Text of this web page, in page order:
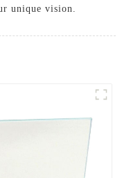
unique vision.